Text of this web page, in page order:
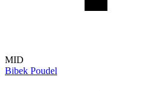
MID
Bibek Poudel